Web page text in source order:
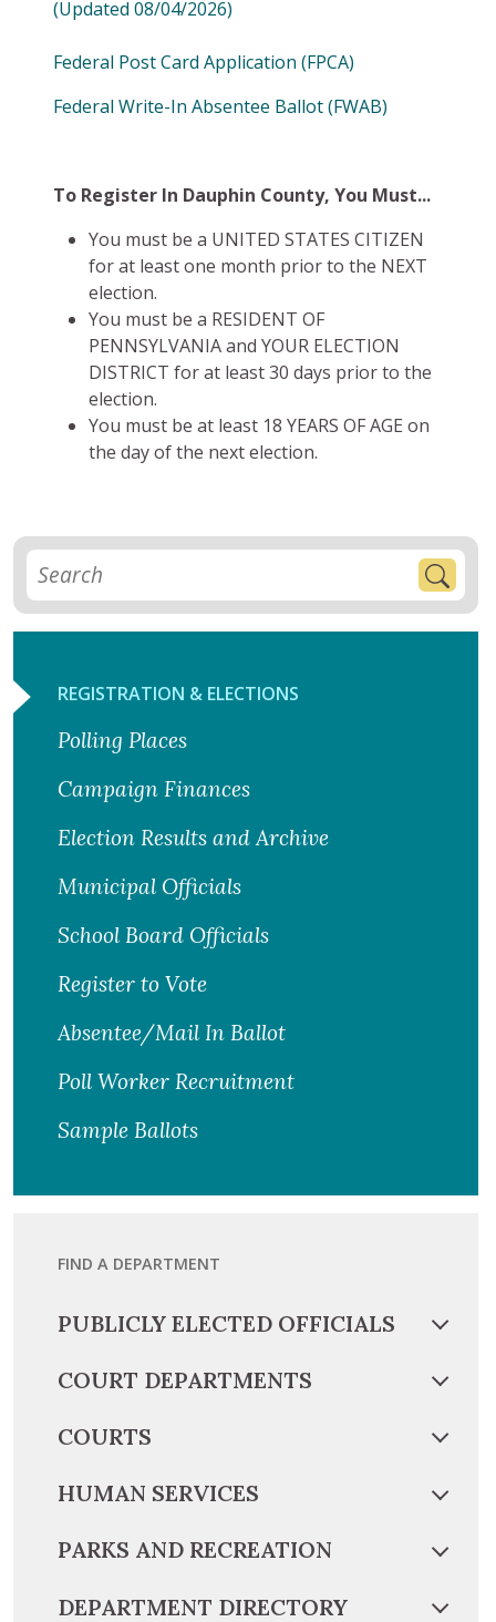
(Updated 08/04/2026)
Federal Post Card Application (FPCA)
Federal Write-In Absentee Ballot (FWAB)
To Register In Dauphin County, You Must...
You must be a UNITED STATES CITIZEN
for at least one month prior to the NEXT
election.
You must be a RESIDENT OF
PENNSYLVANIA and YOUR ELECTION
DISTRICT for at least 30 days prior to the
election.
You must be at least 18 YEARS OF AGE on
the day of the next election.
REGISTRATION & ELECTIONS
Polling Places
Campaign Finances
Election Results and Archive
Municipal Officials
School Board Officials
Register to Vote
Absentee/Mail In Ballot
Poll Worker Recruitment
Sample Ballots
FIND A DEPARTMENT
PUBLICLY ELECTED OFFICIALS
COURT DEPARTMENTS
COURTS
HUMAN SERVICES
PARKS AND RECREATION
DEPARTMENT DIRECTORY